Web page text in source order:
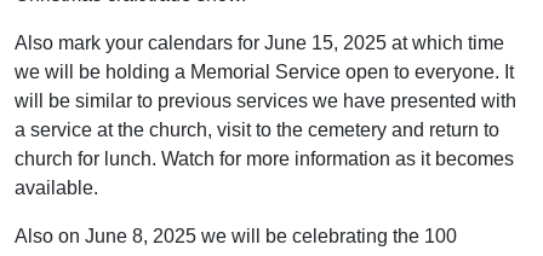
Also mark your calendars for June 15, 2025 at which time
we will be holding a Memorial Service open to everyone. It
will be similar to previous services we have presented with
a service at the church, visit to the cemetery and return to
church for lunch. Watch for more information as it becomes
available.
Also on June 8, 2025 we will be celebrating the 100